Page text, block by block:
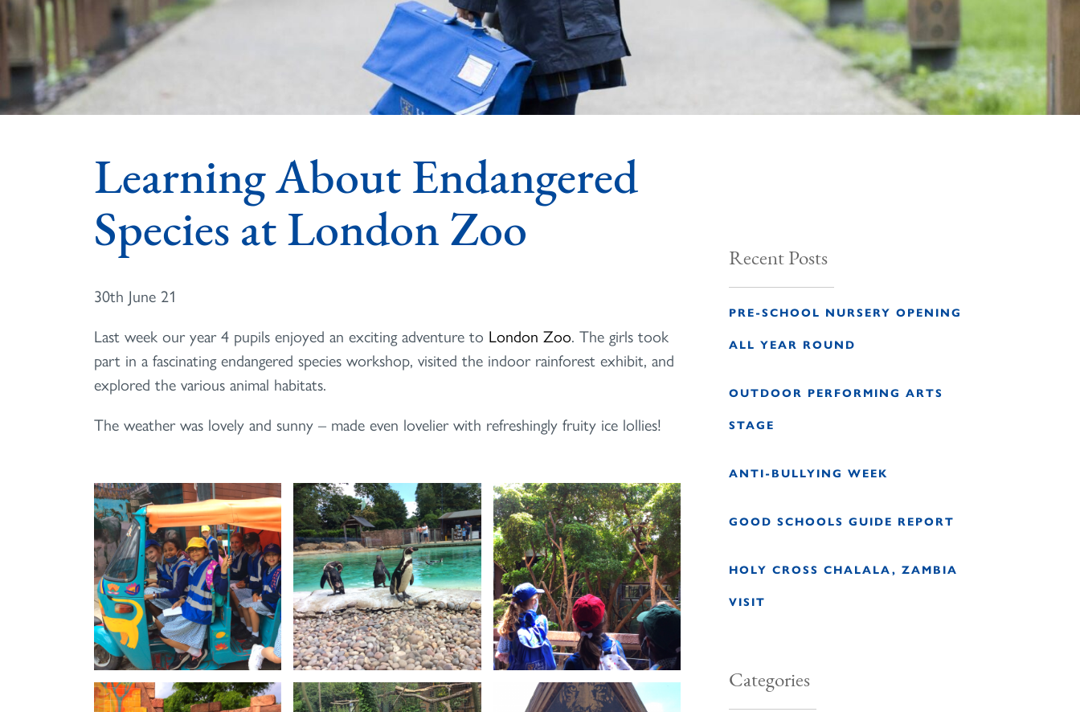
Learning About Endangered
Species at London Zoo
30th June 21
Last week our year 4 pupils enjoyed an exciting adventure to London Zoo. The girls took
part in a fascinating endangered species workshop, visited the indoor rainforest exhibit, and
explored the various animal habitats.
The weather was lovely and sunny – made even lovelier with refreshingly fruity ice lollies!
Recent Posts
PRE-SCHOOL NURSERY OPENING
ALL YEAR ROUND
OUTDOOR PERFORMING ARTS
STAGE
ANTI-BULLYING WEEK
GOOD SCHOOLS GUIDE REPORT
HOLY CROSS CHALALA, ZAMBIA
VISIT
Categories